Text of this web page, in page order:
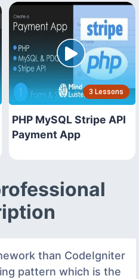
3 Lessons
PHP MySQL Stripe API
Payment App
than CodeIgniter
pattern which is the